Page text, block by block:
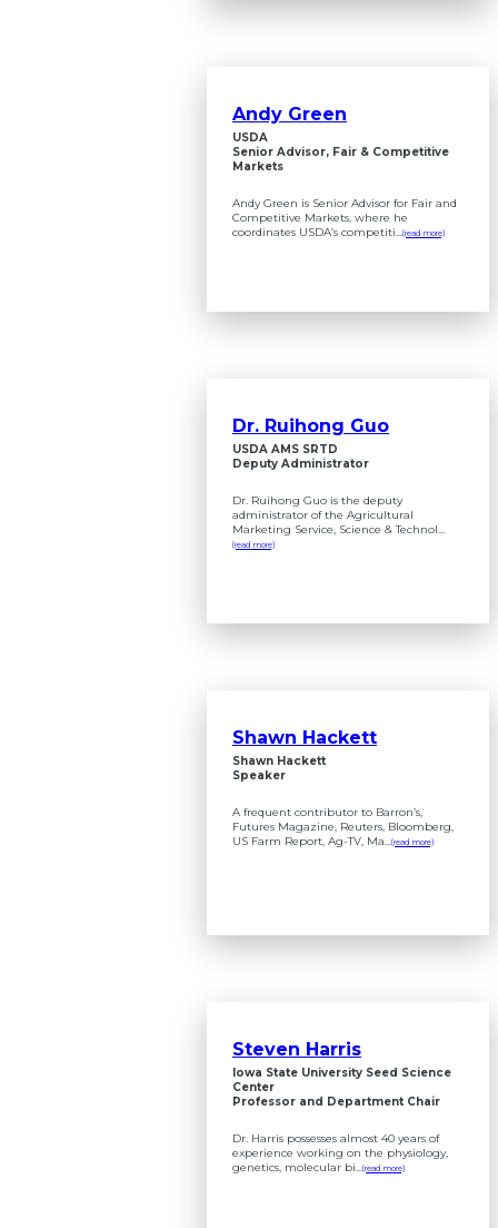
Andy Green
USDA
Senior Advisor, Fair & Competitive
Markets
Andy Green is Senior Advisor for Fair and
Competitive Markets, where he
coordinates USDA’s competiti...(read more)
Dr. Ruihong Guo
USDA AMS SRTD
Deputy Administrator
Dr. Ruihong Guo is the deputy
administrator of the Agricultural
Marketing Service, Science & Technol...
(read more)
Shawn Hackett
Shawn Hackett
Speaker
A frequent contributor to Barron’s,
Futures Magazine, Reuters, Bloomberg,
US Farm Report, Ag-TV, Ma...(read more)
Steven Harris
Iowa State University Seed Science
Center
Professor and Department Chair
Dr. Harris possesses almost 40 years of
experience working on the physiology,
genetics, molecular bi...(read more)